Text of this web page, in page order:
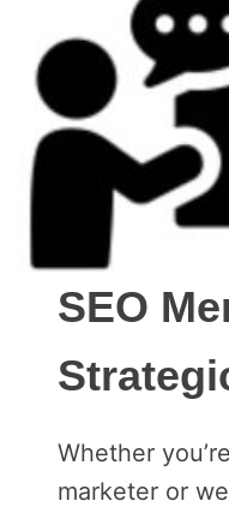
SEO
Whether
marketer or